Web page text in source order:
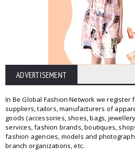
ADVERTISEMENT
In Be Global Fashion Network we register
suppliers, tailors, manufacturers of
goods (accessories, shoes, bags,
services, fashion brands, boutiques,
fashion agencies, models and
branch organizations, etc.